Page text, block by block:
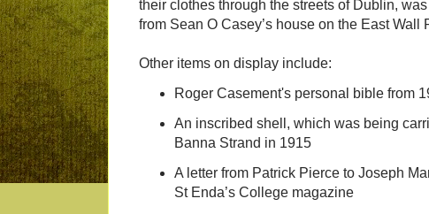
their clothes through the streets of Dublin,
from Sean O Casey’s house on the East Wall
Other items on display include:
Roger Casement's personal bible from
An inscribed shell, which was being
Banna Strand in 1915
A letter from Patrick Pierce to Joseph
St Enda’s College magazine